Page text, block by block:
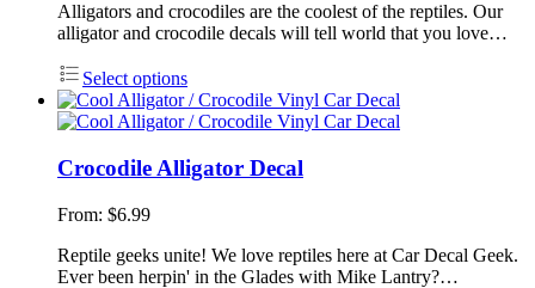
Alligators and crocodiles are the coolest of the reptiles. Our
alligator and crocodile decals will tell world that you love…
Select options
Crocodile Alligator Decal
From: $6.99
Reptile geeks unite! We love reptiles here at Car Decal Geek.
Ever been herpin' in the Glades with Mike Lantry?…